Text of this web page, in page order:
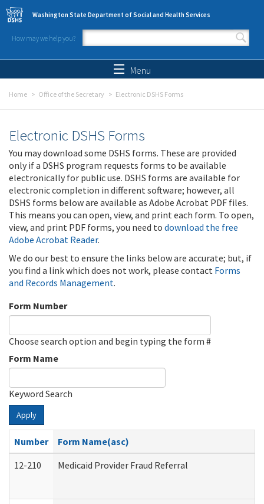
Skip to main content
Washington State Department of Social and Health Services
How may we help you?
Search form
Menu
Home Office of the Secretary Electronic DSHS Forms
Electronic DSHS Forms
You may download some DSHS forms. These are provided
only if a DSHS program requests forms to be available
electronically for public use. DSHS forms are available for
electronic completion in different software; however, all
DSHS forms below are available as Adobe Acrobat PDF files.
This means you can open, view, and print each form. To open,
view, and print PDF forms, you need to download the free
Adobe Acrobat Reader.
We do our best to ensure the links below are accurate; but, if
you find a link which does not work, please contact Forms
and Records Management.
Form Number
Choose search option and begin typing the form #
Form Name
Keyword Search
Apply
Number
Form Name(asc)
12-210
Medicaid Provider Fraud Referral